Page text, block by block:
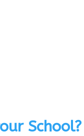
School?